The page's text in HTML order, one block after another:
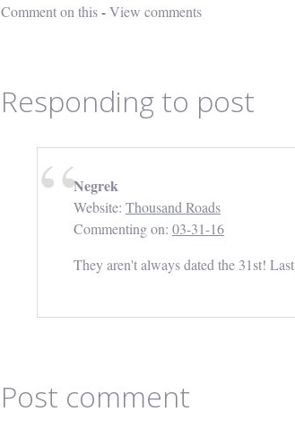
Comment on this-View comments
Responding to post
Negrek
Website: Thousand Roads
Commenting on: 03-31-16
They aren't always dated the 31st!
Post comment